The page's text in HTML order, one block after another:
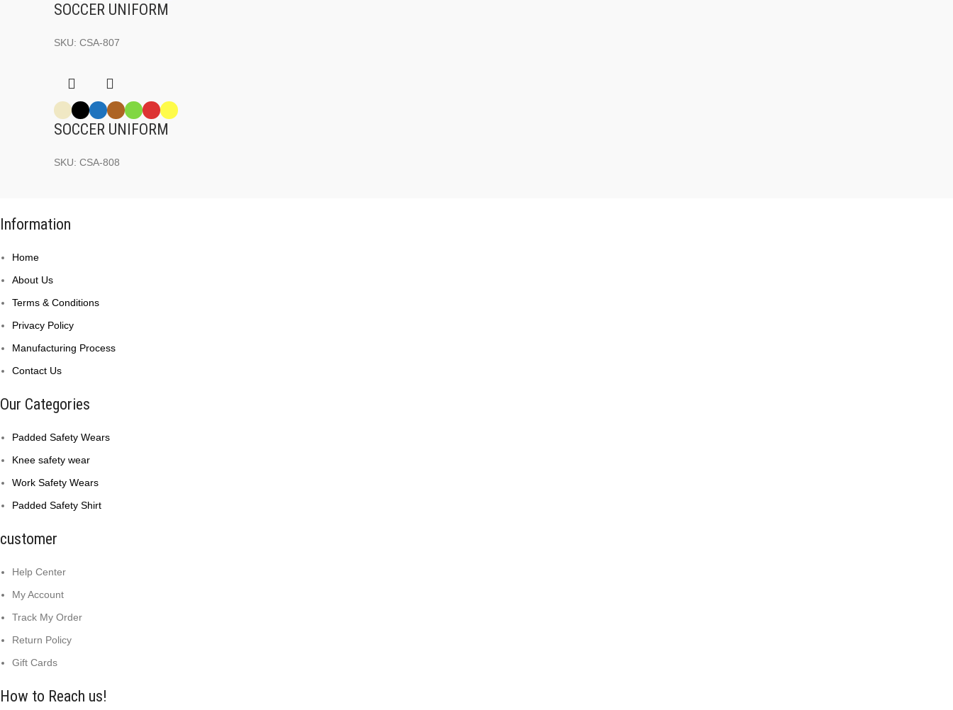
SOCCER UNIFORM
SKU: CSA-807
SOCCER UNIFORM
SKU: CSA-808
Information
Home
About Us
Terms & Conditions
Privacy Policy
Manufacturing Process
Contact Us
Our Categories
Padded Safety Wears
Knee safety wear
Work Safety Wears
Padded Safety Shirt
customer
Help Center
My Account
Track My Order
Return Policy
Gift Cards
How to Reach us!